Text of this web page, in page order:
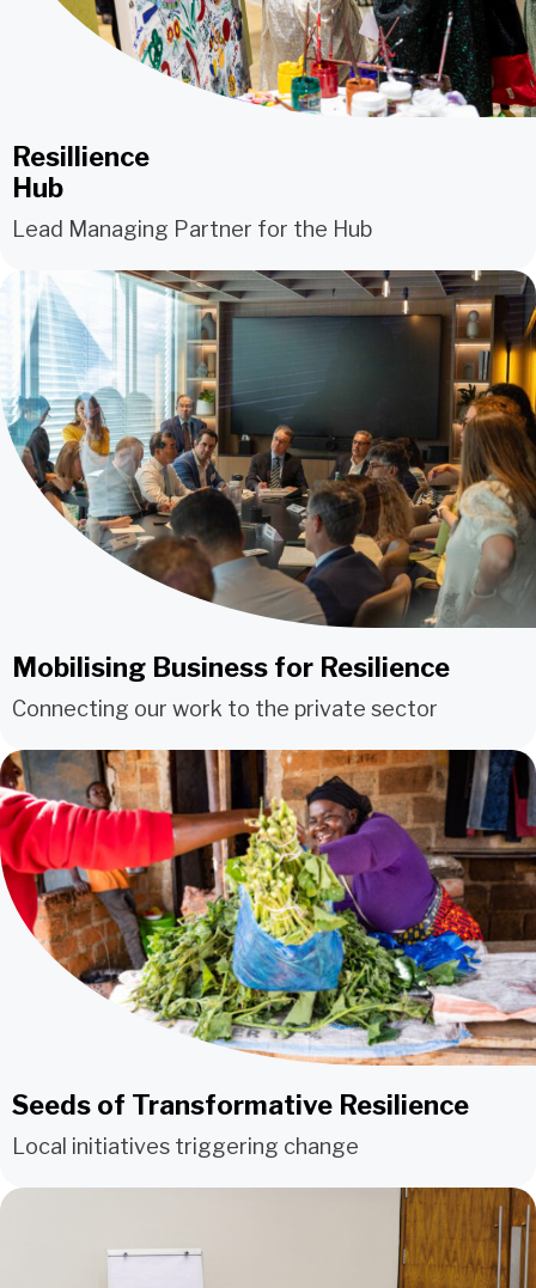
Resillience
Hub
Lead Managing Partner for the Hub
Mobilising Business for Resilience
Connecting our work to the private sector
Seeds of Transformative Resilience
Local initiatives triggering change